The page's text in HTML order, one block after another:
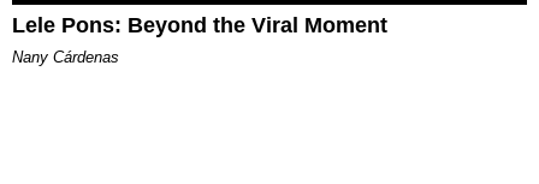
Lele Pons: Beyond the Viral Moment
Nany Cárdenas